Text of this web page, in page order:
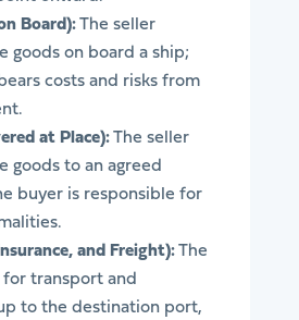
Board):The seller
goods on board a ship;
costs and risks from
at Place):The seller
goods to an agreed
buyer is responsible for
and Freight):The
for transport and
to the destination port,